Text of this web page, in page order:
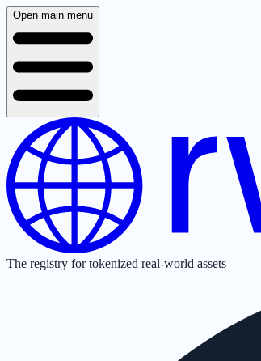
Open main menu
The registry for tokenized real-world assets